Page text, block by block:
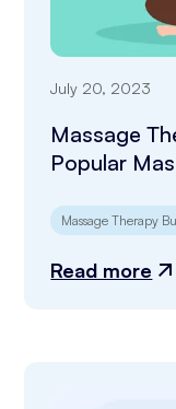
July 20, 2023
Massage
Popular
Massage Therapy
Read more